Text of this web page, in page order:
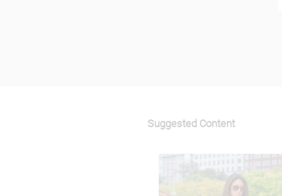
Suggested Content